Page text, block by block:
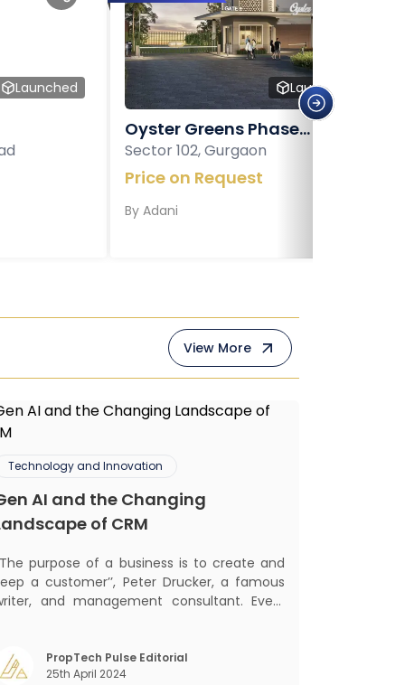
Launched Launched
Oyster Greens Phase...
Sector 102, Gurgaon
Price on Request
By Adani
View More
Technology and Innovation
AI and the Changing
of CRM
purpose of a business is to create and
a customer’’, Peter Drucker, a famous
and management consultant. Every
the previous industrial revolutions including
mechanisation, electrification, aut
PropTech Pulse Editorial
25th April 2024